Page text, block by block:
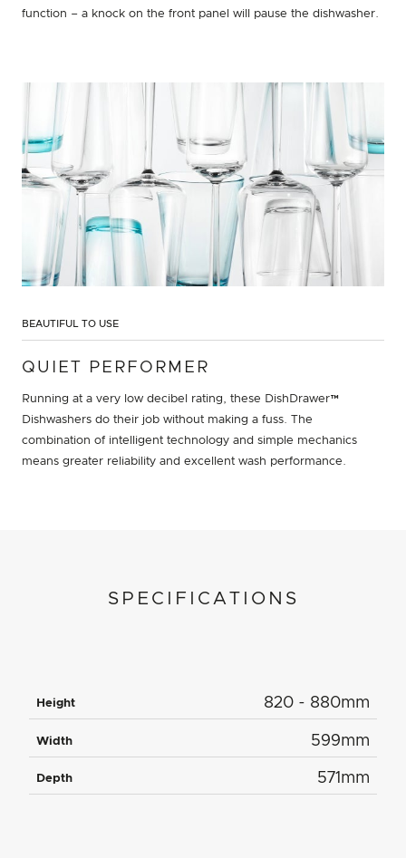
function – a knock on the front panel will pause the dishwasher.
BEAUTIFUL TO USE
QUIET PERFORMER
Running at a very low decibel rating, these DishDrawer™
Dishwashers do their job without making a fuss. The
combination of intelligent technology and simple mechanics
means greater reliability and excellent wash performance.
SPECIFICATIONS
Height 820 - 880mm
Width 599mm
Depth 571mm